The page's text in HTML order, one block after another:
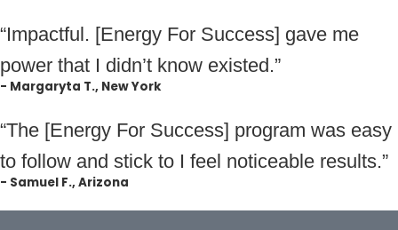
“Impactful. [Energy For Success] gave me
power that I didn’t know existed.”
- Margaryta T., New York
“The [Energy For Success] program was easy
to follow and stick to I feel noticeable results.”
- Samuel F., Arizona